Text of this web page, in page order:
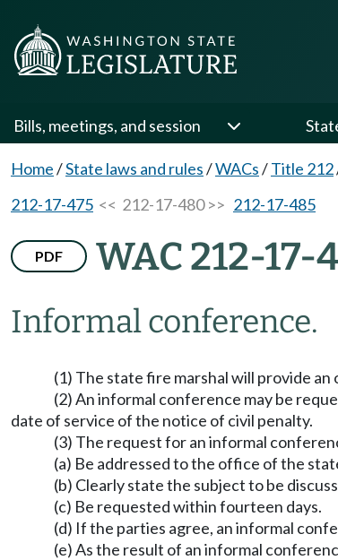
Bills, meetings, and session
Home/State laws and rules/WACs/Title 212
212-17-475 << 212-17-480 >> 212-17-485
PDF WAC 212-17-
Informal conference.
(1) The state fire marshal will provide
(2) An informal conference may be
date of service of the notice of civil penalty.
(3) The request for an informal
(a) Be addressed to the office of the
(b) Clearly state the subject to be
(c) Be requested within fourteen days.
(d) If the parties agree, an informal
(e) As the result of an informal